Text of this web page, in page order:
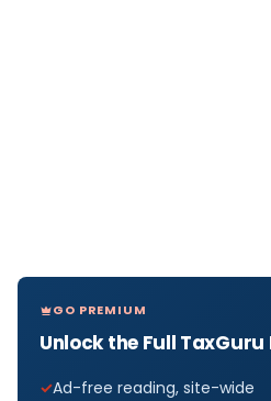
GO PREMIUM
Unlock the Full TaxGuru
Ad-free reading, site-wide